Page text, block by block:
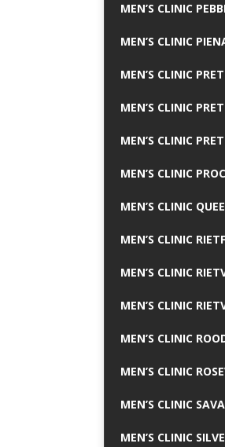
MEN’S CLINIC
MEN’S CLINIC
MEN’S CLINIC
MEN’S CLINIC
MEN’S CLINIC
MEN’S CLINIC
MEN’S CLINIC
MEN’S CLINIC
MEN’S CLINIC
MEN’S CLINIC
MEN’S CLINIC
MEN’S CLINIC
MEN’S CLINIC
MEN’S CLINIC